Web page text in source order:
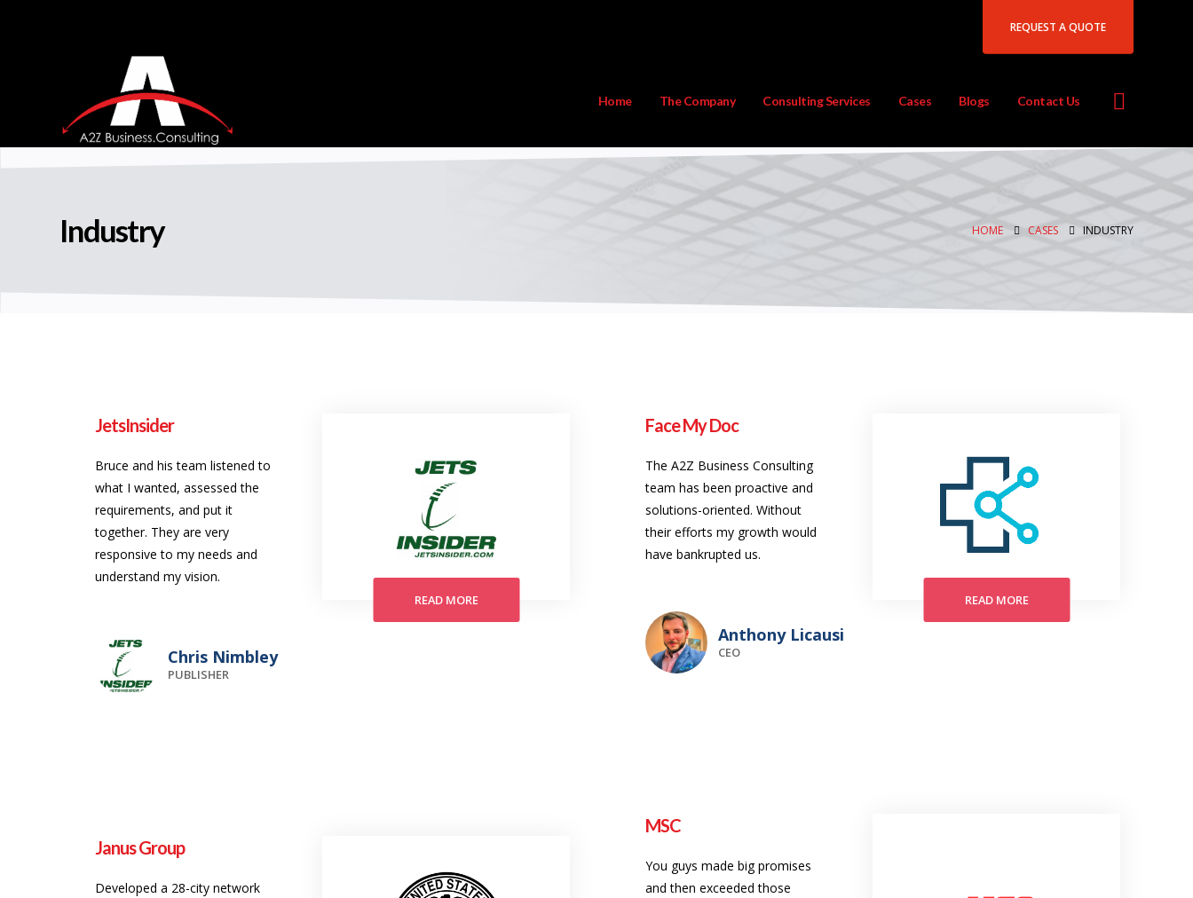
REQUEST A QUOTE
Home The Company Consulting Services Cases Blogs Contact Us
Industry HOME CASES INDUSTRY
READ MORE
JetsInsider
Bruce and his team listened to
what I wanted, assessed the
requirements, and put it
together. They are very
responsive to my needs and
understand my vision.
Chris Nimbley
PUBLISHER
READ MORE
Face My Doc
The A2Z Business Consulting
team has been proactive and
solutions-oriented. Without
their efforts my growth would
have bankrupted us.
Anthony Licausi
CEO
MSC
You guys made big promises
and then exceeded those
Janus Group
Developed a 28-city network